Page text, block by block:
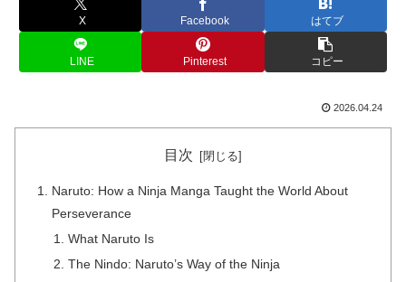
X Facebook はてブ
LINE Pinterest コピー
2026.04.24
目次
Naruto: How a Ninja Manga Taught the World About
Perseverance
What Naruto Is
The Nindo: Naruto’s Way of the Ninja